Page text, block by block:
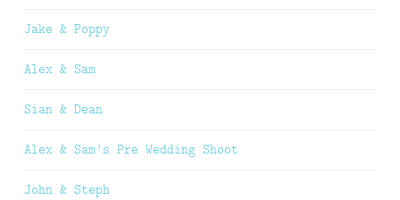
Jake & Poppy
Alex & Sam
Sian & Dean
Alex & Sam’s Pre Wedding Shoot
John & Steph